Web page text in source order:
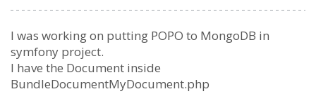
I was working on putting POPO to MongoDB in
symfony project.
I have the Document inside
BundleDocumentMyDocument.php